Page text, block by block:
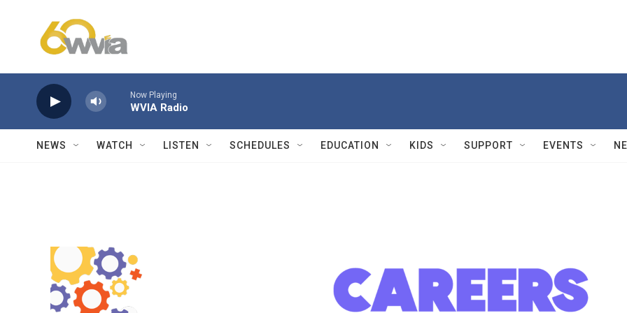
Now Playing
WVIA Radio
NEWS WATCH LISTEN SCHEDULES EDUCATION KIDS SUPPORT EVENTS